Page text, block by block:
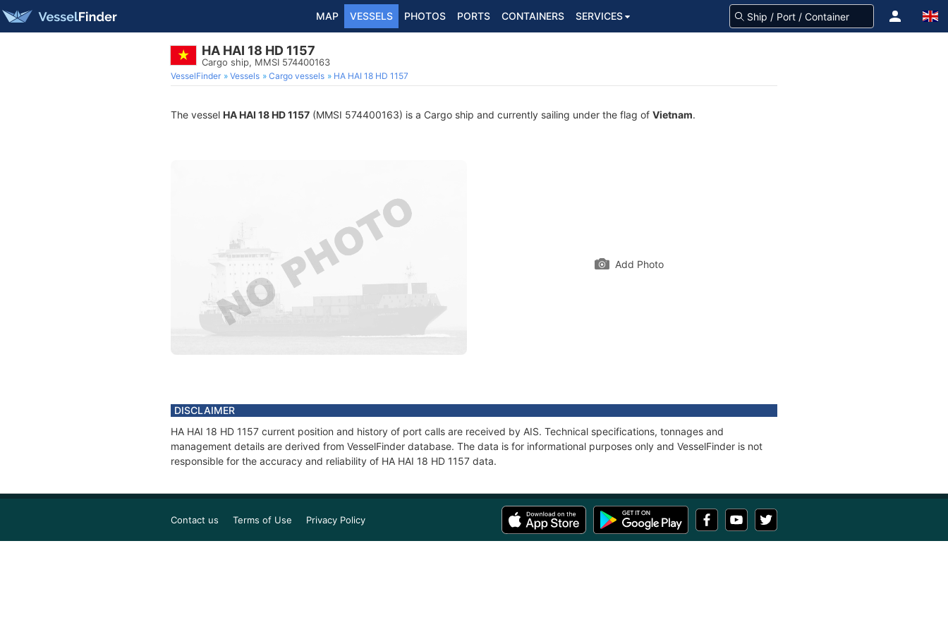
MAP VESSELS PHOTOS PORTS CONTAINERS SERVICES
HA HAI 18 HD 1157
Cargo ship, MMSI 574400163
VesselFinder Vessels Cargo vessels HA HAI 18 HD 1157
The vessel HA HAI 18 HD 1157 (MMSI 574400163) is a Cargo ship and currently sailing under the flag of Vietnam.
Add Photo
DISCLAIMER
HA HAI 18 HD 1157 current position and history of port calls are received by AIS. Technical specifications, tonnages and
management details are derived from VesselFinder database. The data is for informational purposes only and VesselFinder is not
responsible for the accuracy and reliability of HA HAI 18 HD 1157 data.
Contact us Terms of Use Privacy Policy